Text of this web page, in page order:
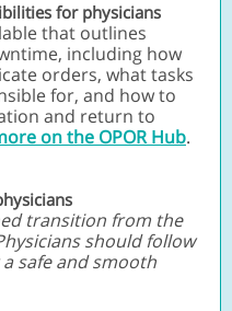
for physicians
that outlines
including how
orders, what tasks
for, and how to
and return to
on the OPOR Hub.
transition from the
should follow
safe and smooth